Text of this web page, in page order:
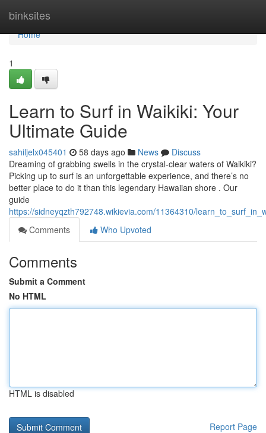
binksites
Home
Home
1
Learn to Surf in Waikiki: Your
Ultimate Guide
sahiljelx045401 58 days ago News
Discuss
Dreaming of grabbing swells in the crystal-clear waters of Waikiki?
Picking up to surf is an unforgettable experience, and there’s no
better place to do it than this legendary Hawaiian shore . Our
guide
https://sidneyqzth792748.wikievia.com/11364310/
Comments
Who Upvoted
Comments
Submit a Comment
No HTML
HTML is disabled
Report Page